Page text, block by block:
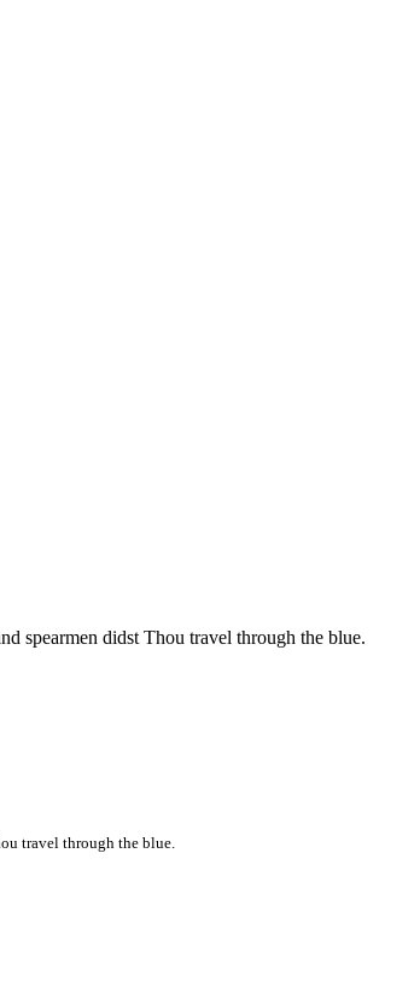
spearmen didst Thou travel through the blue.
travel through the blue.